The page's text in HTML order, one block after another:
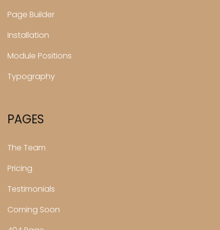
Page Builder
Installation
Module Positions
Typography
PAGES
The Team
Pricing
Testimonials
Coming Soon